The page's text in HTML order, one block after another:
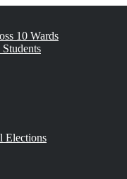
10 Wards
Elections